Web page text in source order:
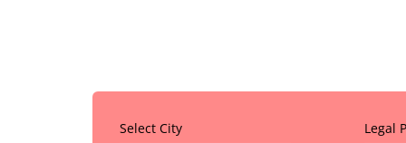
Select City Legal